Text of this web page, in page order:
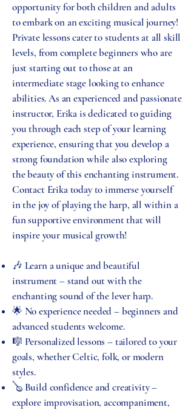
opportunity for both children and adults
to embark on an exciting musical journey!
Private lessons cater to students at all skill
levels, from complete beginners who are
just starting out to those at an
intermediate stage looking to enhance
abilities. As an experienced and passionate
instructor, Erika is dedicated to guiding
you through each step of your learning
experience, ensuring that you develop a
strong foundation while also exploring
the beauty of this enchanting instrument.
Contact Erika today to immerse yourself
in the joy of playing the harp, all within a
fun supportive environment that will
inspire your musical growth!
🎶 Learn a unique and beautiful
instrument – stand out with the
enchanting sound of the lever harp.
🌟 No experience needed – beginners and
advanced students welcome.
🎼 Personalized lessons – tailored to your
goals, whether Celtic, folk, or modern
styles.
🪕 Build confidence and creativity –
explore improvisation, accompaniment,